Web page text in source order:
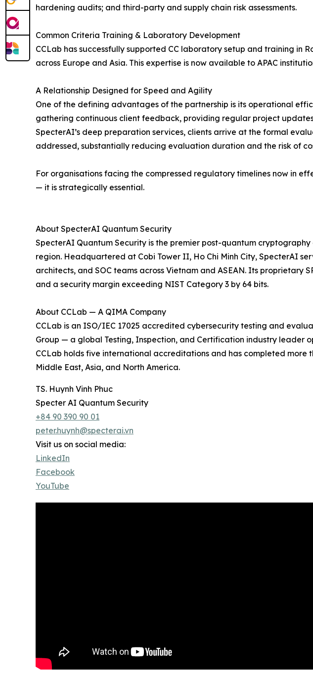
hardening audits; and third-party and supply chain risk assessments.
Common Criteria Training & Laboratory Development
CCLab has successfully supported CC laboratory setup and training in
across Europe and Asia. This expertise is now available to APAC
A Relationship Designed for Speed and Agility
One of the defining advantages of the partnership is its operational
gathering continuous client feedback, providing regular project
SpecterAI’s deep preparation services, clients arrive at the formal
addressed, substantially reducing evaluation duration and the risk of
For organisations facing the compressed regulatory timelines now in
— it is strategically essential.
About SpecterAI Quantum Security
SpecterAI Quantum Security is the premier post-quantum
region. Headquartered at Cobi Tower II, Ho Chi Minh City, SpecterAI
architects, and SOC teams across Vietnam and ASEAN. Its proprietary
and a security margin exceeding NIST Category 3 by 64 bits.
About CCLab — A QIMA Company
CCLab is an ISO/IEC 17025 accredited cybersecurity testing and
Group — a global Testing, Inspection, and Certification industry leader
CCLab holds five international accreditations and has completed more
Middle East, Asia, and North America.
TS. Huynh Vinh Phuc
Specter AI Quantum Security
+84 90 390 90 01
peter.huynh@specterai.vn
Visit us on social media:
LinkedIn
Facebook
YouTube